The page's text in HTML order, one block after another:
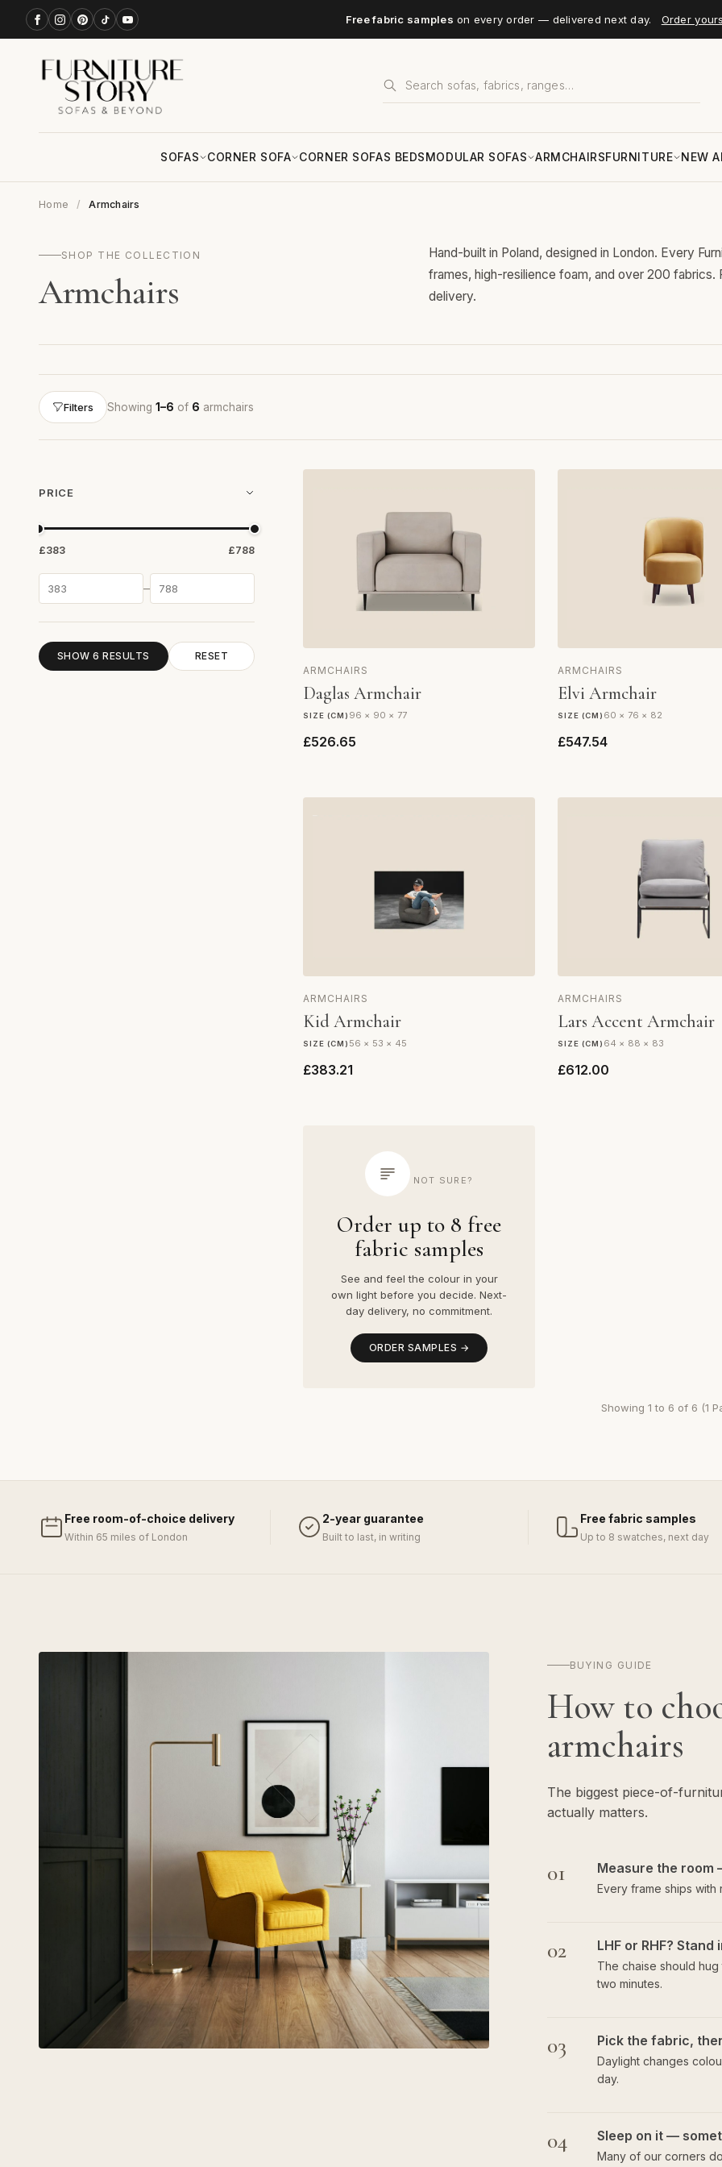
Free fabric samples on every order — delivered next day. Order
SOFAS CORNER SOFA CORNER SOFAS BEDSMODULAR SOFAS ARMCHAIRSFURNITURE NEW
Home Armchairs
SHOP THE COLLECTION
Armchairs
Hand-built in Poland, designed in London. Every
frames, high-resilience foam, and over 200
delivery.
Filters Showing 1–6 of 6 armchairs
PRICE
£383 £788
–
SHOW 6 RESULTS
RESET
ARMCHAIRS
Daglas Armchair
SIZE (CM) 96 × 90 × 77
£526.65
ARMCHAIRS
Elvi Armchair
SIZE (CM) 60 × 76 × 82
£547.54
ARMCHAIRS
Kid Armchair
SIZE (CM) 56 × 53 × 45
£383.21
ARMCHAIRS
Lars Accent Armchair
SIZE (CM) 64 × 88 × 83
£612.00
NOT SURE?
Order up to 8 free
fabric samples
See and feel the colour in your
own light before you decide. Next-
day delivery, no commitment.
ORDER SAMPLES →
Showing 1 to 6 of 6 (1
Free room-of-choice delivery
Within 65 miles of London
2-year guarantee
Built to last, in writing
Free fabric samples
Up to 8 swatches, next day
BUYING GUIDE
How to
armchairs
The biggest piece-of-
actually matters.
01 Measure the room
Every frame ships with
02 LHF or RHF?
The chaise should
two minutes.
03 Pick the fabric,
Daylight changes
day.
04 Sleep on it —
Many of our corners